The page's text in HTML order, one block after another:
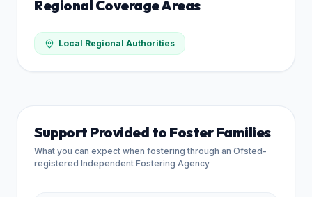
Regional Coverage Areas
Local Regional Authorities
Support Provided to Foster Families
What you can expect when fostering through an Ofsted-
registered Independent Fostering Agency